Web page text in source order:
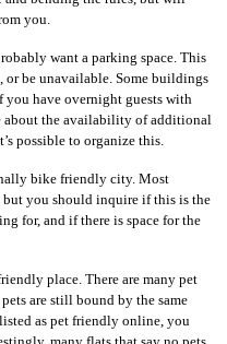
you.
want a parking space. This
or be unavailable. Some buildings
you have overnight guests with
about the availability of additional
possible to organize this.
bike friendly city. Most
you should inquire if this is the
for, and if there is space for the
place. There are many pet
are still bound by the same
as pet friendly online, you